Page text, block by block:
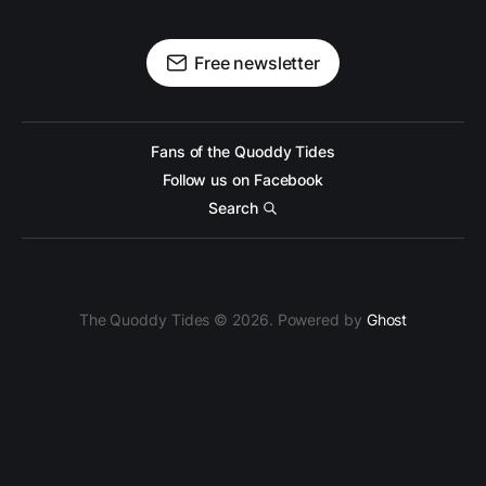
Free newsletter
Fans of the Quoddy Tides
Follow us on Facebook
Search
The Quoddy Tides © 2026. Powered by Ghost